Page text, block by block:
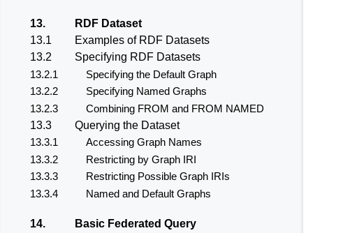
13.
RDF Dataset
13.1
Examples of RDF Datasets
13.2
Specifying RDF Datasets
13.2.1
Specifying the Default Graph
13.2.2
Specifying Named Graphs
13.2.3
Combining FROM and FROM NAMED
13.3
Querying the Dataset
13.3.1
Accessing Graph Names
13.3.2
Restricting by Graph IRI
13.3.3
Restricting Possible Graph IRIs
13.3.4
Named and Default Graphs
14. Basic Federated Query